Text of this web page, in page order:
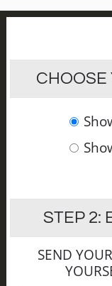
CHOOSE
STEP 2:
SEND